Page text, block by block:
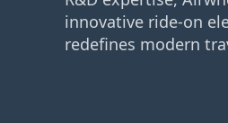
innovative ride-on
redefines modern